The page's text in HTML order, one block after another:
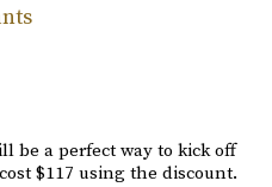
be a perfect way to kick off
$117 using the discount.